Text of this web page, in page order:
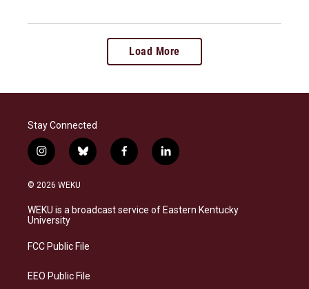
Load More
Stay Connected
i
n
s
a
g
a
b
l
s
k
f
a
b
o
l
i
e
d
© 2026 WEKU
WEKU is a broadcast service of Eastern Kentucky
University
FCC Public File
EEO Public File